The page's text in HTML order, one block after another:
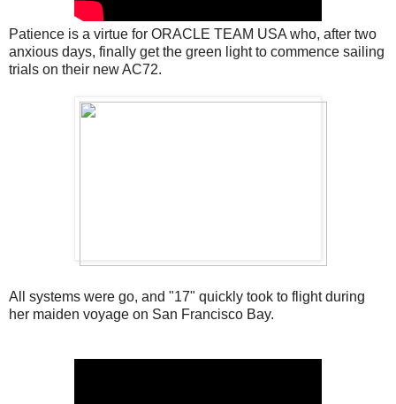
Patience is a virtue for ORACLE TEAM USA who, after two
anxious days, finally get the green light to commence sailing
trials on their new AC72.
All systems were go, and "17" quickly took to flight during
her maiden voyage on San Francisco Bay.